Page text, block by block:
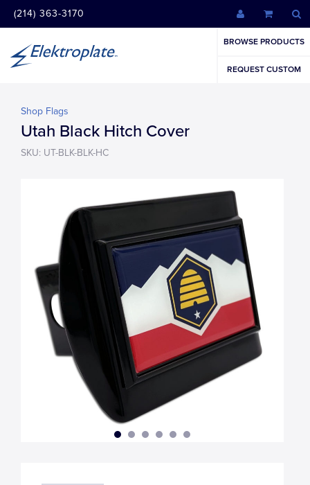
(214) 363-3170
BROWSE PRODUCTS
REQUEST CUSTOM
Shop Flags
Utah Black Hitch Cover
SKU: UT-BLK-BLK-HC